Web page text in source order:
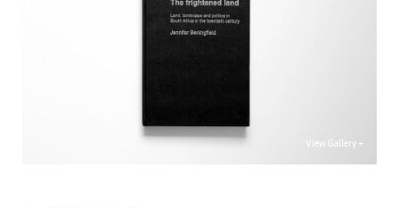
View Gallery +